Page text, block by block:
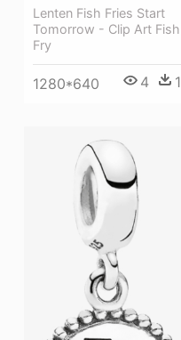
Lenten Fish Fries Start
Tomorrow - Clip Art Fish
Fry
1280*640 4 1